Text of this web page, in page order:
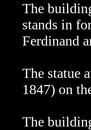
The
stands in
Ferdinand
The statue
1847) on
The